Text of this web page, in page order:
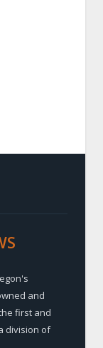
and
first and
division of